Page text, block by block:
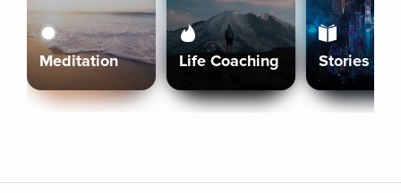
Meditation Life Coaching Stories